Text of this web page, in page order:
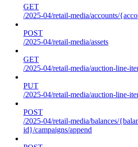
GET
/2025-04/retail-media/accounts/
POST
/2025-04/retail-media/assets
GET
/2025-04/retail-media/auction-line-
PUT
/2025-04/retail-media/auction-line-
POST
/2025-04/retail-media/balances/
id}/campaigns/append